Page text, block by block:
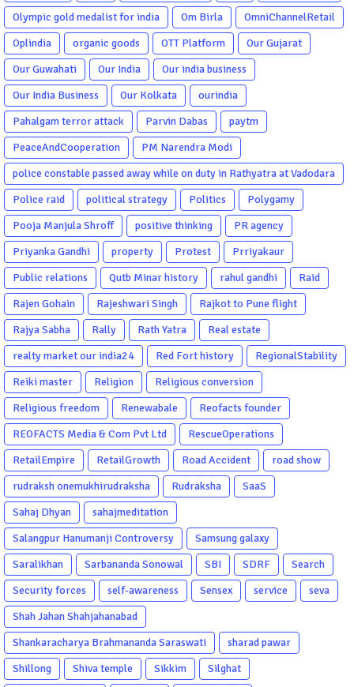
Olympic gold medalist for india
Om Birla
OmniChannelRetail
Oplindia
organic goods OTT Platform
Our Gujarat
Our Guwahati
Our India
Our india business
Our India Business
Our Kolkata
ourindia
Pahalgam terror attack
Parvin Dabas
paytm
PeaceAndCooperation
PM Narendra Modi
police constable passed away while on duty in Rathyatra at Vadodara
Police raid
political strategy Politics
Polygamy
Pooja Manjula Shroff
positive thinking
PR agency
Priyanka Gandhi
property Protest
Prriyakaur
Public relations
Qutb Minar history rahul gandhi
Raid
Rajen Gohain
Rajeshwari Singh
Rajkot to Pune flight
Rajya Sabha
Rally Rath Yatra
Real estate
realty market our india24
Red Fort history
RegionalStability
Reiki master
Religion
Religious conversion
Religious freedom
Renewabale
Reofacts founder
REOFACTS Media & Com Pvt Ltd
RescueOperations
RetailEmpire
RetailGrowth Road Accident
road show
rudraksh onemukhirudraksha
Rudraksha
SaaS
Sahaj Dhyan
sahajmeditation
Salangpur Hanumanji Controversy
Samsung galaxy
Saralikhan
Sarbananda Sonowal SBI SDRF
Search
Security forces
self-awareness Sensex service
seva
Shah Jahan Shahjahanabad
Shankaracharya Brahmananda Saraswati
sharad pawar
Shillong
Shiva temple Sikkim
Silghat